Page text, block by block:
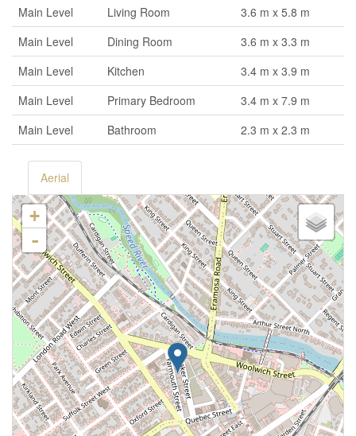
Main Level
Living Room
3.6 m x 5.8 m
Main Level
Dining Room
3.6 m x 3.3 m
Main Level
Kitchen
3.4 m x 3.9 m
Main Level
Primary Bedroom
3.4 m x 7.9 m
Main Level
Bathroom 2.3 m x 2.3 m
Aerial
+
-